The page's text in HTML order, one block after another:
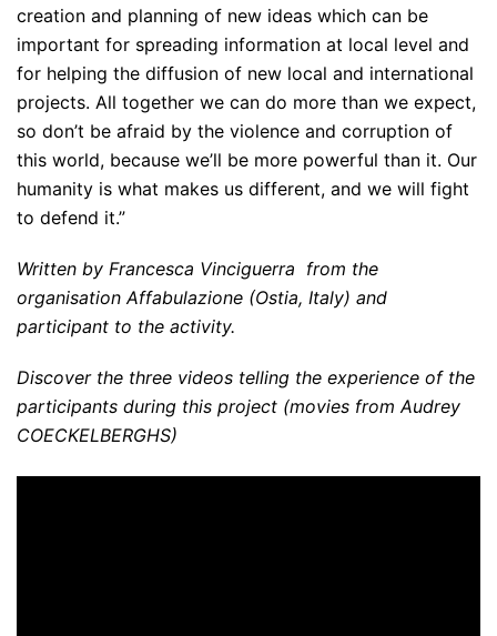
creation and planning of new ideas which can be
important for spreading information at local level and
for helping the diffusion of new local and international
projects. All together we can do more than we expect,
so don’t be afraid by the violence and corruption of
this world, because we’ll be more powerful than it. Our
humanity is what makes us different, and we will fight
to defend it.”
Written by Francesca Vinciguerra from the
organisation Affabulazione (Ostia, Italy) and
participant to the activity.
Discover the three videos telling the experience of the
participants during this project (movies from Audrey
COECKELBERGHS)